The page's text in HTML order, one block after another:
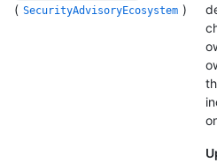
( SecurityAdvisoryEcosystem )